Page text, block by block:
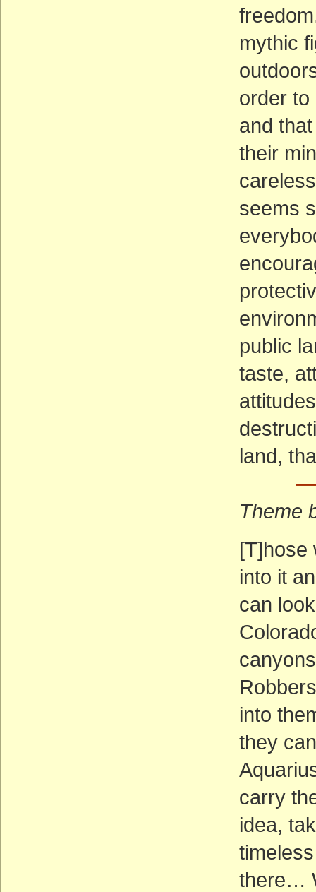
mythic
order to
and
their
seems
public
taste,
land,
—
Theme
[T]hose
into it
can
into
they
carry
idea,
there…